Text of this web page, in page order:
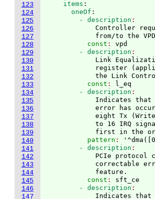
123
124
125
126
127
128
129
130
131
132
133
134
135
136
137
138
139
140
141
142
143
144
145
146
147
    items
:
      oneOf
:
        - description
Controller
from/to the
          const
: vpd
        - description
Link
            register
(
the Link
          const
:
l_eq
        - description
Indicates
error has
            eight Tx
(
to 16 IRQ
first in the
          pattern
: '^dma ( [
        - description
PCIe protocol
correctable
            feature.
          const
: sft_ce
        - description
Indicates